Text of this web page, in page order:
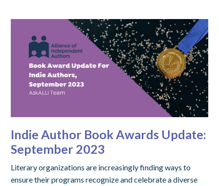
Indie Author Book Awards Update:
September 2023
Literary organizations are increasingly finding ways to
ensure their programs recognize and celebrate a diverse